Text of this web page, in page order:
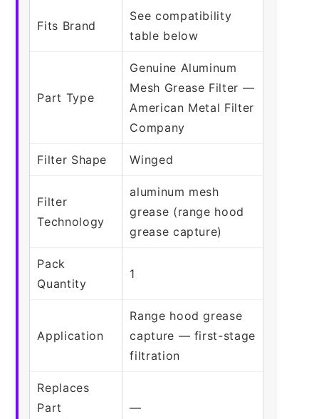
Fits Brand
See compatibility
table below
Part Type
Genuine Aluminum
Mesh Grease Filter —
American Metal Filter
Company
Filter Shape Winged
Filter
Technology
aluminum mesh
grease (range hood
grease capture)
Pack
Quantity
1
Application
Range hood grease
capture — first-stage
filtration
Replaces
Part
—